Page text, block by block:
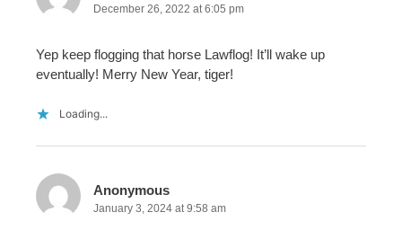
December 26, 2022 at 6:05 pm
Yep keep flogging that horse Lawflog! It’ll wake up
eventually! Merry New Year, tiger!
Loading...
Anonymous
January 3, 2024 at 9:58 am